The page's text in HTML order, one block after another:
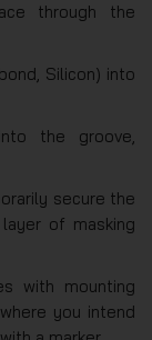
through the
Silicon) into
the groove,
secure the
of masking
with mounting
you intend